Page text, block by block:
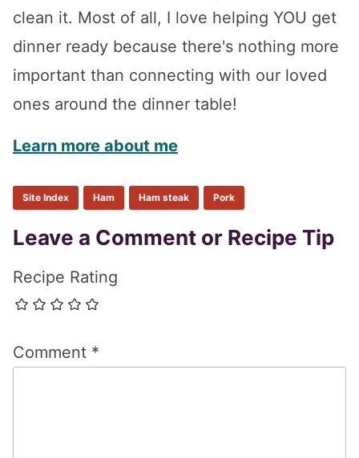
clean it. Most of all, I love helping YOU get
dinner ready because there's nothing more
important than connecting with our loved
ones around the dinner table!
Learn more about me
Site Index Ham Ham steak Pork
Reader
Interactions
Leave a Comment or Recipe Tip
Recipe Rating
Comment *